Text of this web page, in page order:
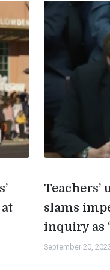
slams
inquiry as
September 20,